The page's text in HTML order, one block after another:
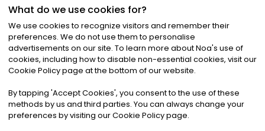
©2026Noa News Ltd. ALL RIGHTS RESERVED
Privacy|Terms & Conditions|Cookies
What do we use cookies for?
We use cookies to recognize visitors and remember their
preferences. We do not use them to personalise
advertisements on our site. To learn more about Noa's use of
cookies, including how to disable non-essential cookies, visit our
Cookie Policy page at the bottom of our website.
By tapping 'Accept Cookies', you consent to the use of these
methods by us and third parties. You can always change your
preferences by visiting our Cookie Policy page.